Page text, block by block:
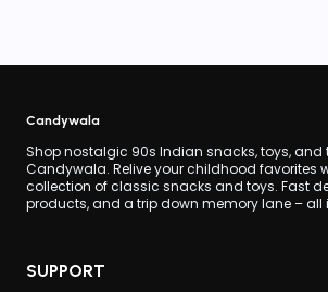
Candywala
Shop nostalgic 90s Indian snacks, toys, and
Candywala. Relive your childhood favorites
collection of classic snacks and toys. Fast
products, and a trip down memory lane – all
SUPPORT